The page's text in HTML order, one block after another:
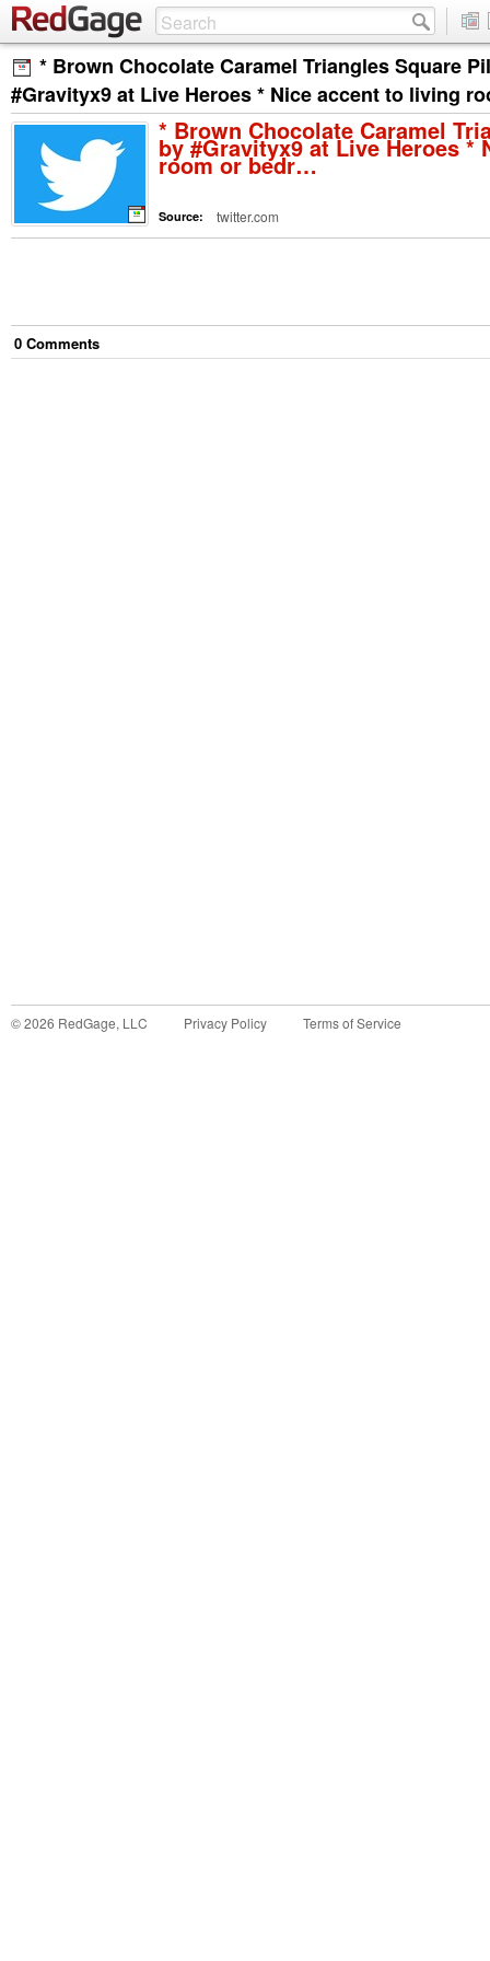
* Brown Chocolate Caramel Triangles Square
#Gravityx9 at Live Heroes * Nice accent to living
* Brown Chocolate Caramel
by #Gravityx9 at Live Heroes *
room or bedr…
Source: twitter.com
0 Comments
©2026 RedGage, LLC Privacy Policy Terms of Service